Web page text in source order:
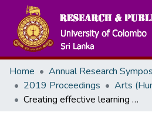
Home
2019 Proceedings
Creating effective learning environment for the "Born Digital"; Exploring the process of establishing a Digital Humanties laboratory